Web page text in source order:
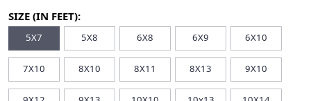
SIZE (IN FEET):
5X7 5X8 6X8 6X9 6X10
7X10 8X10 8X11 8X13 9X10